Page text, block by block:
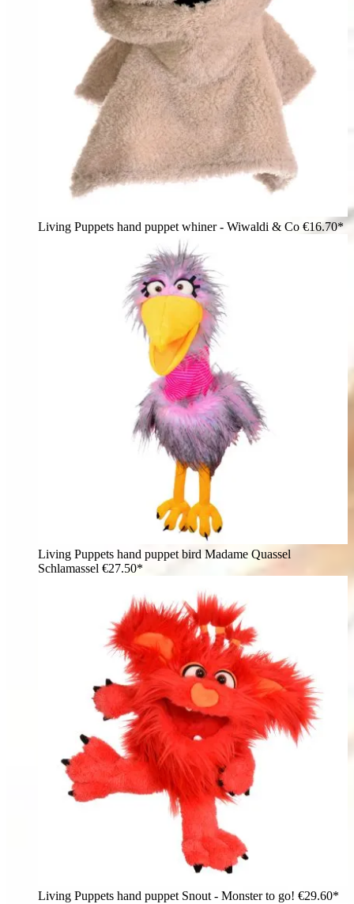
Living Puppets hand puppet whiner - Wiwaldi & Co €16.70*
Living Puppets hand puppet bird Madame Quassel
Schlamassel €27.50*
Living Puppets hand puppet Snout - Monster to go! €29.60*